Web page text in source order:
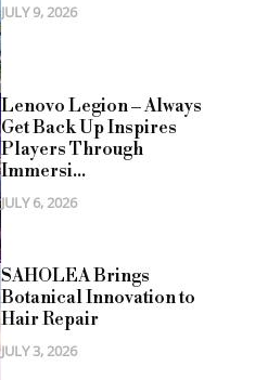
JULY 9, 2026
Lenovo Legion – Always
Get Back Up Inspires
Players Through
Immersi...
JULY 6, 2026
SAHOLEA Brings
Botanical Innovation to
Hair Repair
JULY 3, 2026